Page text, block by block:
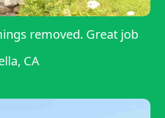
removed. Great job
CA